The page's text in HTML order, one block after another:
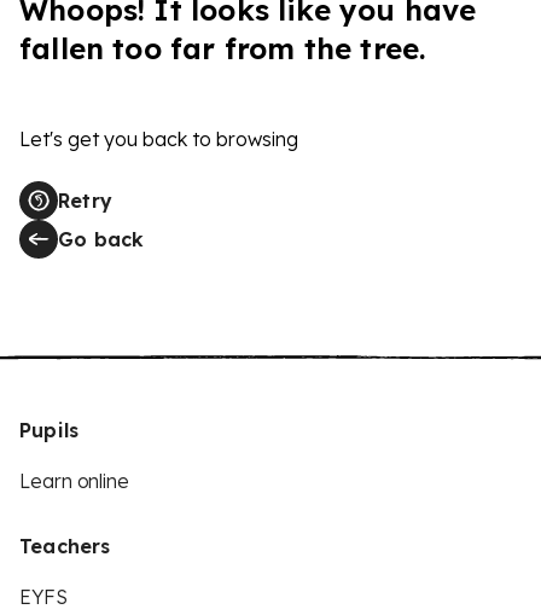
Whoops! It looks like you have
fallen too far from the tree.
Let's get you back to browsing
Retry
Go back
Pupils
Learn online
Teachers
EYFS